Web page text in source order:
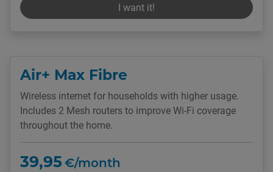
I want it!
Air+ Max Fibre
Wireless internet for households with higher usage.
Includes 2 Mesh routers to improve Wi-Fi coverage
throughout the home.
39,95 €/month